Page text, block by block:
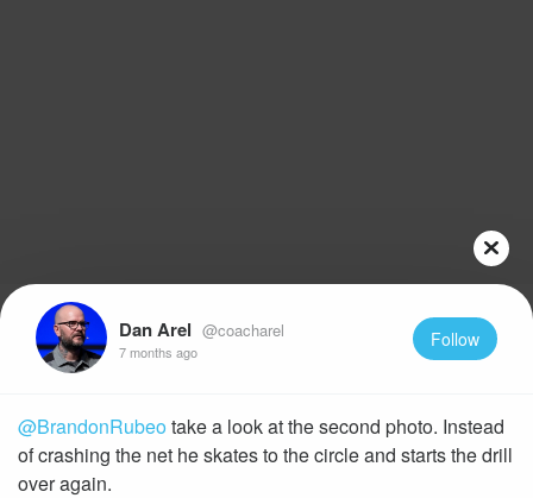
Dan Arel @coacharel
7 months ago
Follow
@BrandonRubeotake a look at the second photo. Instead
of crashing the net he skates to the circle and starts the drill
over again.